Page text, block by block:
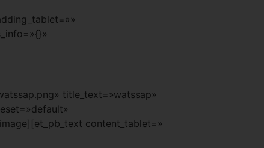
title_text=»watssap»
content_tablet=»